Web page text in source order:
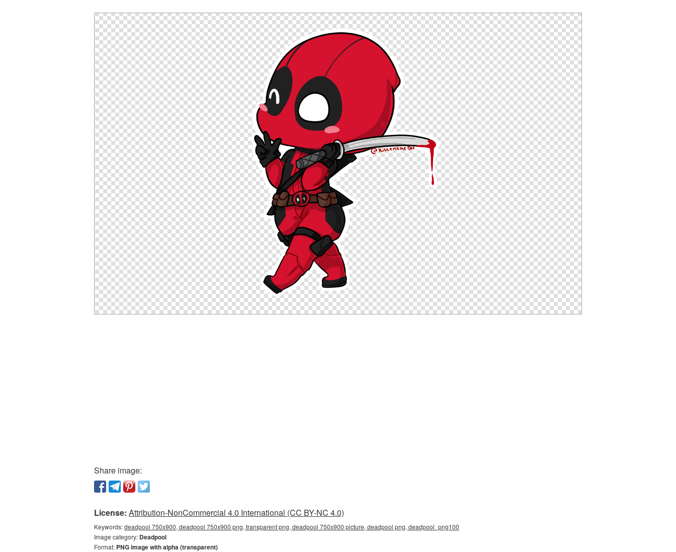
Share image:
License: Attribution-NonCommercial 4.0 International (CC BY-NC 4.0)
Keywords:deadpool 750x900, deadpool 750x900 png, transparent png, deadpool 750x900 picture, deadpool png, deadpool_png100
Image category: Deadpool
Format: PNG image with alpha (transparent)